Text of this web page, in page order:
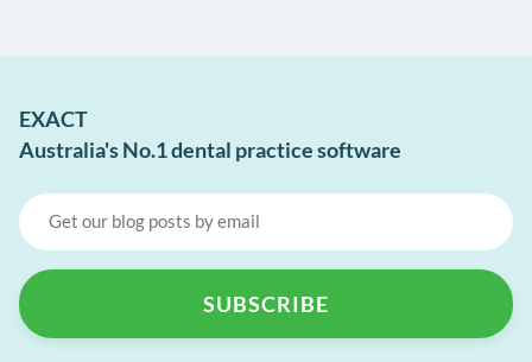
EXACT
Australia's No.1 dental practice software